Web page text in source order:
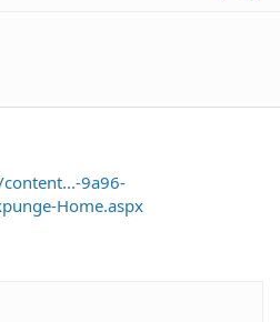
9a96-
Home.aspx